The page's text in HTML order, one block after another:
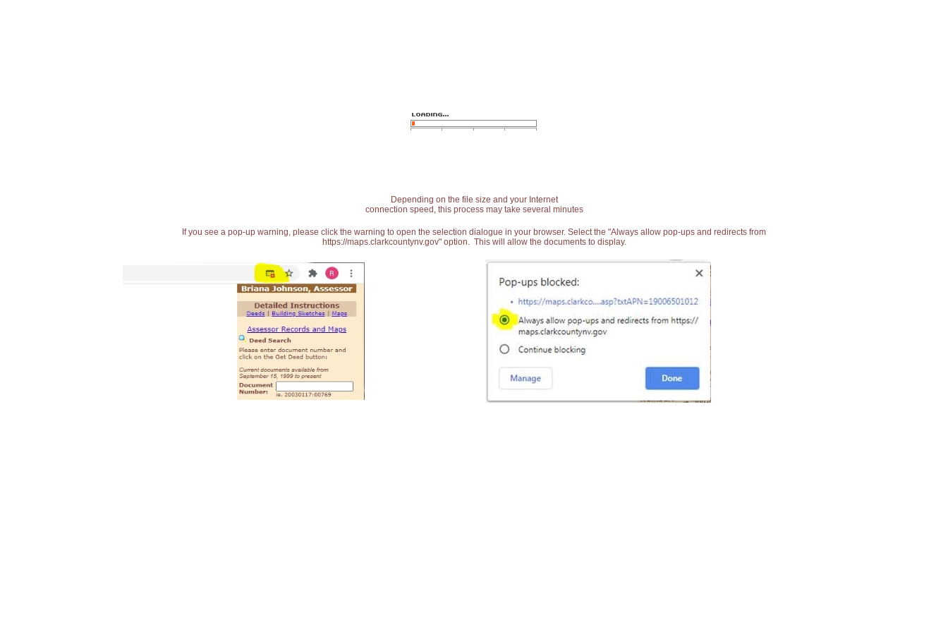
Depending on the file size and your Internet
connection speed, this process may take several minutes
If you see a pop-up warning, please click the warning to open the selection dialogue in your browser. Select the "Always allow pop-ups and redirects from
https://maps.clarkcountynv.gov" option. This will allow the documents to display.